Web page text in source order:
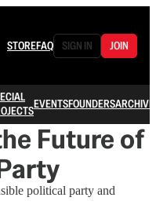
STOREFAQ SIGN IN JOIN
EVENTSFOUNDERSARCHIVE
Future of
political party and